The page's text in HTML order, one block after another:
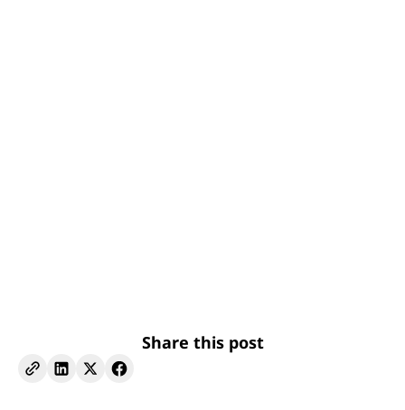
Share this post